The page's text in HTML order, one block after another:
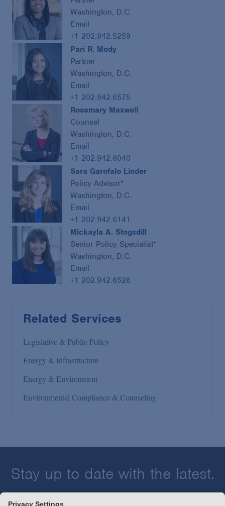
Washington, D.C.
Email
+1 202.942.5259
Pari R. Mody
Partner
Washington, D.C.
Email
+1 202.942.6575
Rosemary Maxwell
Counsel
Washington, D.C.
Email
+1 202.942.6040
Sara Garofalo Linder
Policy Advisor*
Washington, D.C.
Email
+1 202.942.6141
Mickayla A. Stogsdill
Senior Policy Specialist*
Washington, D.C.
Email
+1 202.942.6526
Related Services
Legislative & Public Policy
Energy & Infrastructure
Energy & Environment
Environmental Compliance & Counseling
Stay up to date with the latest.